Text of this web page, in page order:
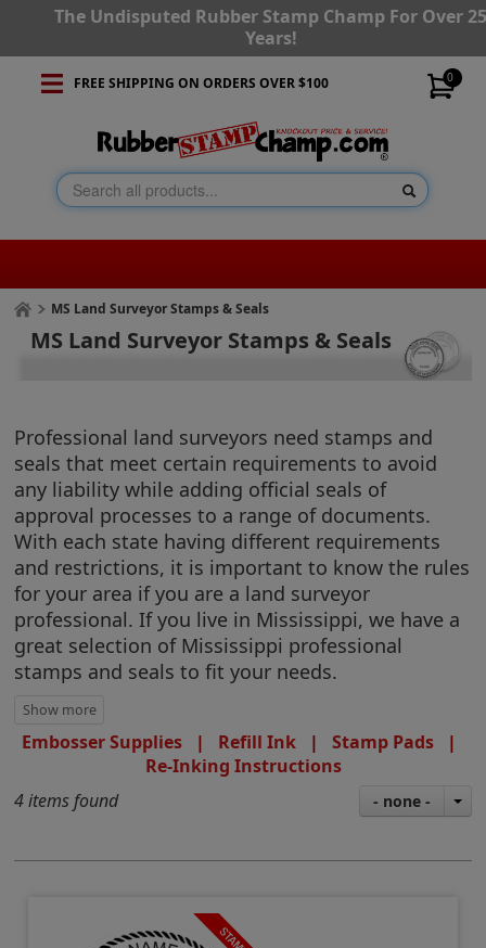
The Undisputed Rubber Stamp Champ For Over
Years!
0
FREE SHIPPING ON ORDERS OVER $100
MS Land Surveyor Stamps & Seals
MS Land Surveyor Stamps & Seals
Professional land surveyors need stamps and
seals that meet certain requirements to avoid
any liability while adding official seals of
approval processes to a range of documents.
With each state having different requirements
and restrictions, it is important to know the rules
for your area if you are a land surveyor
professional. If you live in Mississippi, we have a
great selection of Mississippi professional
stamps and seals to fit your needs.
Embosser Supplies| Refill Ink| Stamp Pads|
Re-Inking Instructions
4 items found
- none -